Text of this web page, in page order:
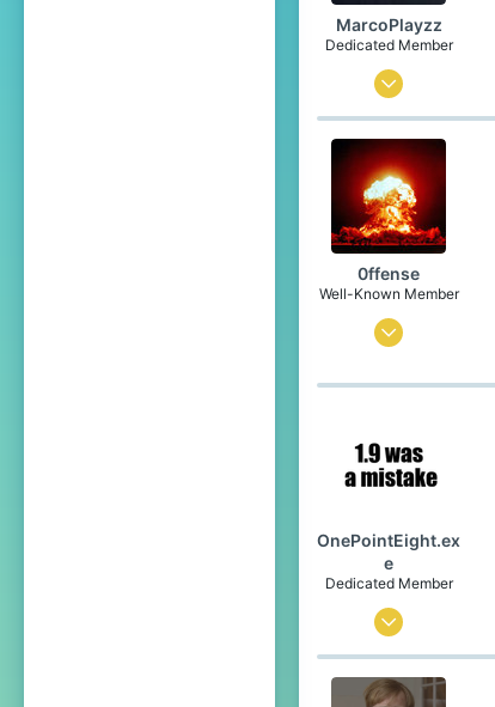
MarcoPlayzz
Dedicated Member
Oct 25, 2016
1,471
1,356
219
0ffense
Well-Known Member
Mar 27, 2017
OnePointEight.ex
e
Dedicated Member
May 26, 2017
1,537
1,541